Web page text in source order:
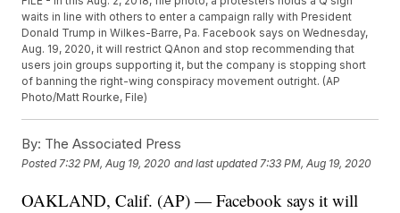
waits in line with others to enter a campaign rally with President
Donald Trump in Wilkes-Barre, Pa. Facebook says on Wednesday,
Aug. 19, 2020, it will restrict QAnon and stop recommending that
users join groups supporting it, but the company is stopping short
of banning the right-wing conspiracy movement outright. (AP
Photo/Matt Rourke, File)
By: The Associated Press
Posted 7:32 PM, Aug 19, 2020 and last updated 7:33 PM, Aug 19, 2020
OAKLAND, Calif. (AP) — Facebook says it will